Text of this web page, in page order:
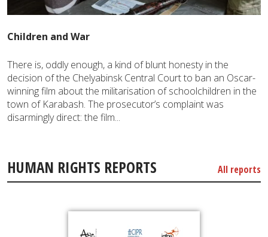
Children and War
There is, oddly enough, a kind of blunt honesty in the
decision of the Chelyabinsk Central Court to ban an Oscar-
winning film about the militarisation of schoolchildren in the
town of Karabash. The prosecutor’s complaint was
disarmingly direct: the film...
HUMAN RIGHTS REPORTS All reports